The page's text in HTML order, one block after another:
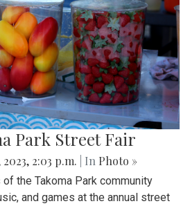
Park Street Fair
2:03 p.m. | In Photo »
the Takoma Park community
and games at the annual street